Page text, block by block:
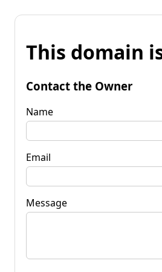
This domain
Contact the Owner
Name
Email
Message